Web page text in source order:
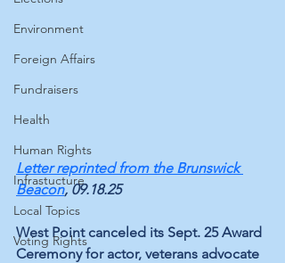
Environment
Foreign Affairs
Fundraisers
Health
Human Rights
Infrastucture
Local Topics
Voting Rights
Letter reprinted from the Brunswick
Beacon, 09.18.25
West Point canceled its Sept. 25 Award
Ceremony for actor, veterans advocate